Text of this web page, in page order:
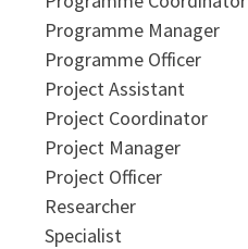
Programme Manager
Programme Officer
Project Assistant
Project Coordinator
Project Manager
Project Officer
Researcher
Specialist